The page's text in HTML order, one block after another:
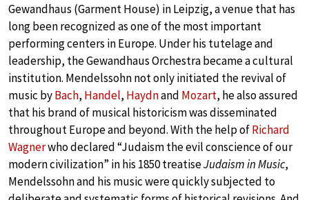
Gewandhaus (Garment House) in Leipzig, a venue that has
long been recognized as one of the most important
performing centers in Europe. Under his tutelage and
leadership, the Gewandhaus Orchestra became a cultural
institution. Mendelssohn not only initiated the revival of
music byBach, Handel, Haydnand Mozart, he also assured
that his brand of musical historicism was disseminated
throughout Europe and beyond. With the help ofRichard
Wagnerwho declared “Judaism the evil conscience of our
modern civilization” in his 1850 treatiseJudaism in Music,
Mendelssohn and his music were quickly subjected to